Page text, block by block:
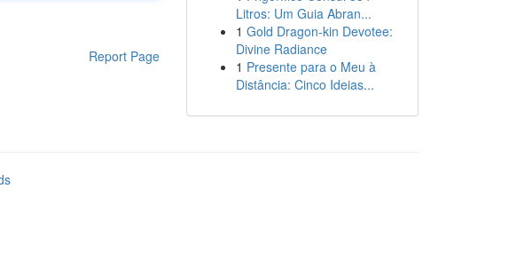
Report Page
Litros: Um Guia Abran...
1 Gold Dragon-kin Devotee:
Divine Radiance
1 Presente para o Meu à
Distância: Cinco Ideias...